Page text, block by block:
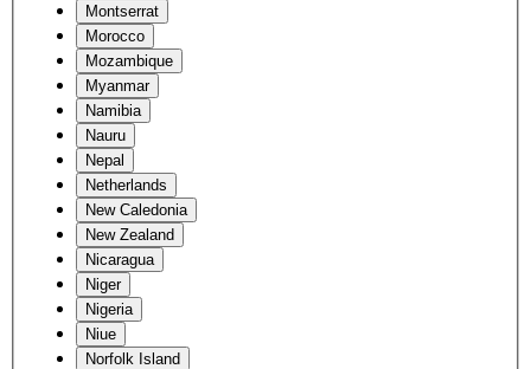
Montserrat
Morocco
Mozambique
Myanmar
Namibia
Nauru
Nepal
Netherlands
New Caledonia
New Zealand
Nicaragua
Niger
Nigeria
Niue
Norfolk Island